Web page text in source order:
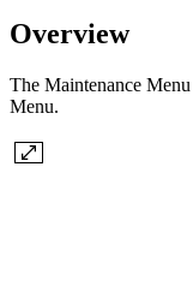
Overview
The Maintenance
Menu.